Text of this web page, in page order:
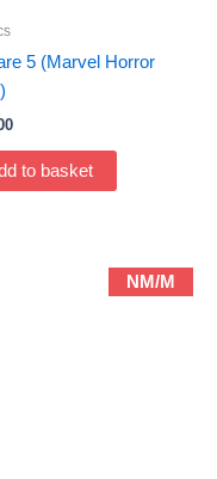
5 (Marvel Horror
to basket
NM/M